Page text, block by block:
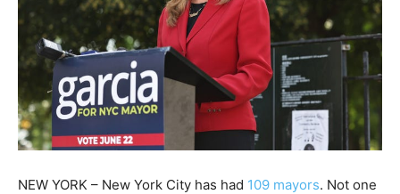
NEW YORK – New York City has had 109 mayors. Not one